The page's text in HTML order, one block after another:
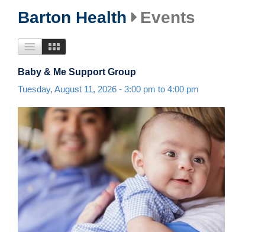
Barton Health Events
Baby & Me Support Group
Tuesday, August 11, 2026 - 3:00 pm to 4:00 pm